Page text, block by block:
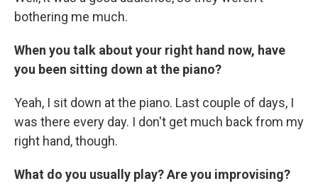
bothering me much.
When you talk about your right hand now, have
you been sitting down at the piano?
Yeah, I sit down at the piano. Last couple of days, I
was there every day. I don't get much back from my
right hand, though.
What do you usually play? Are you improvising?